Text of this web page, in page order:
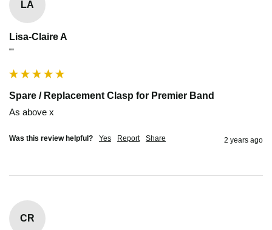
LA
Lisa-Claire A
""
Spare / Replacement Clasp for Premier Band
As above x
Was this review helpful? Yes Report Share 2 years ago
CR